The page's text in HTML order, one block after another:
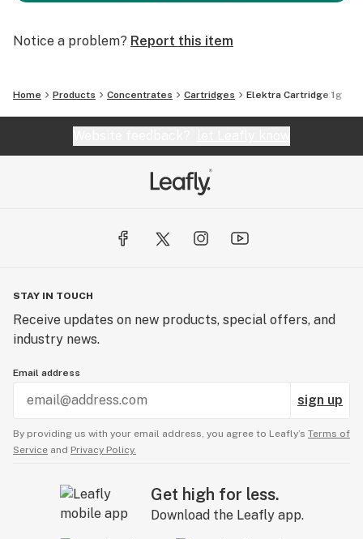
Notice a problem? Report this item
Home Products Concentrates Cartridges Elektra Cartridge 1g
STAY IN TOUCH
Receive updates on new products, special offers, and
industry news.
Email address
sign up
By providing us with your email address, you agree to Leafly’s Terms of
Service and Privacy Policy.
Get high for less.
Download the Leafly app.